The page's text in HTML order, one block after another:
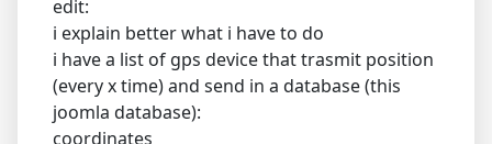
edit:
i explain better what i have to do
i have a list of gps device that trasmit position
(every x time) and send in a database (this
joomla database):
coordinates